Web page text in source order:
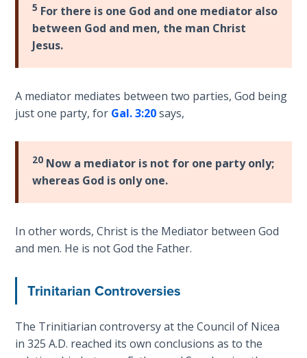
Sonship
Daniel:
Ages -
Book 1
Daniel:
Prophet
of the
Book 2
Daniel:
Prophet
Ages -
Hosea:
Prophet
5 For there is one God and one mediator also
between God and men, the man Christ
Jesus.
A mediator mediates between two parties, God being
just one party, for Gal. 3:20says,
20 Now a mediator is not for one party only;
whereas God is only one.
In other words, Christ is the Mediator between God
and men. He is not God the Father.
Trinitarian Controversies
The Trinitiarian controversy at the Council of Nicea
in 325 A.D. reached its own conclusions as to the